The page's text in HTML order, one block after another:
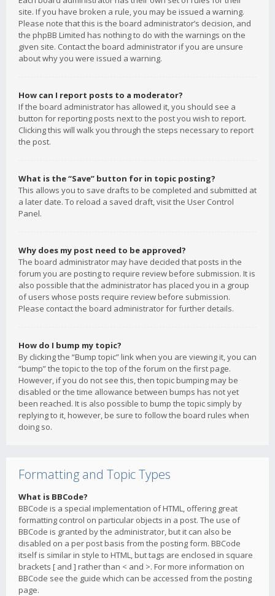
site. If you have broken a rule, you may be issued a warning.
Please note that this is the board administrator’s decision, and
the phpBB Limited has nothing to do with the warnings on the
given site. Contact the board administrator if you are unsure
about why you were issued a warning.
How can I report posts to a moderator?
If the board administrator has allowed it, you should see a
button for reporting posts next to the post you wish to report.
Clicking this will walk you through the steps necessary to report
the post.
What is the “Save” button for in topic posting?
This allows you to save drafts to be completed and submitted at
a later date. To reload a saved draft, visit the User Control
Panel.
Why does my post need to be approved?
The board administrator may have decided that posts in the
forum you are posting to require review before submission. It is
also possible that the administrator has placed you in a group
of users whose posts require review before submission.
Please contact the board administrator for further details.
How do I bump my topic?
By clicking the “Bump topic” link when you are viewing it, you can
“bump” the topic to the top of the forum on the first page.
However, if you do not see this, then topic bumping may be
disabled or the time allowance between bumps has not yet
been reached. It is also possible to bump the topic simply by
replying to it, however, be sure to follow the board rules when
doing so.
Formatting and Topic Types
What is BBCode?
BBCode is a special implementation of HTML, offering great
formatting control on particular objects in a post. The use of
BBCode is granted by the administrator, but it can also be
disabled on a per post basis from the posting form. BBCode
itself is similar in style to HTML, but tags are enclosed in square
brackets [ and ] rather than < and >. For more information on
BBCode see the guide which can be accessed from the posting
page.